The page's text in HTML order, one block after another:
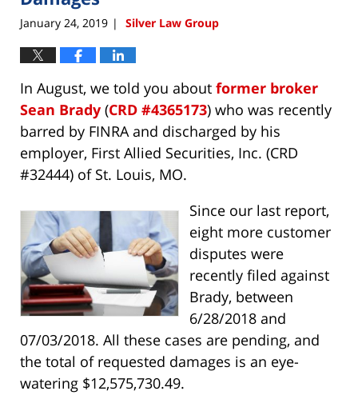
January 24, 2019 | Silver Law Group
In August, we told you about former broker
Sean Brady (CRD #4365173) who was recently
barred by FINRA and discharged by his
employer, First Allied Securities, Inc. (CRD
#32444) of St. Louis, MO.
Since our last report,
eight more customer
disputes were
recently filed against
Brady, between
6/28/2018 and
07/03/2018. All these cases are pending, and
the total of requested damages is an eye-
watering $12,575,730.49.